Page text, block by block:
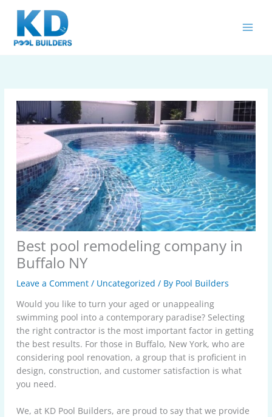
content
Best pool remodeling company in
Buffalo NY
Leave a Comment / Uncategorized / By Pool Builders
Would you like to turn your aged or unappealing
swimming pool into a contemporary paradise? Selecting
the right contractor is the most important factor in getting
the best results. For those in Buffalo, New York, who are
considering pool renovation, a group that is proficient in
design, construction, and customer satisfaction is what
you need.
We, at KD Pool Builders, are proud to say that we provide